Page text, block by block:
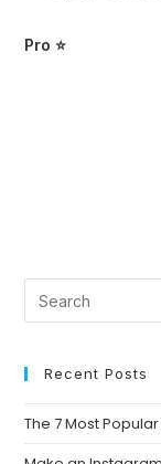
Pro ⭐
Recent Posts
The 7 Most